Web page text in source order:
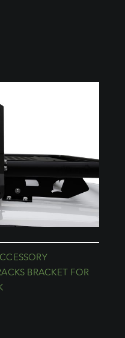
BRACKET FOR